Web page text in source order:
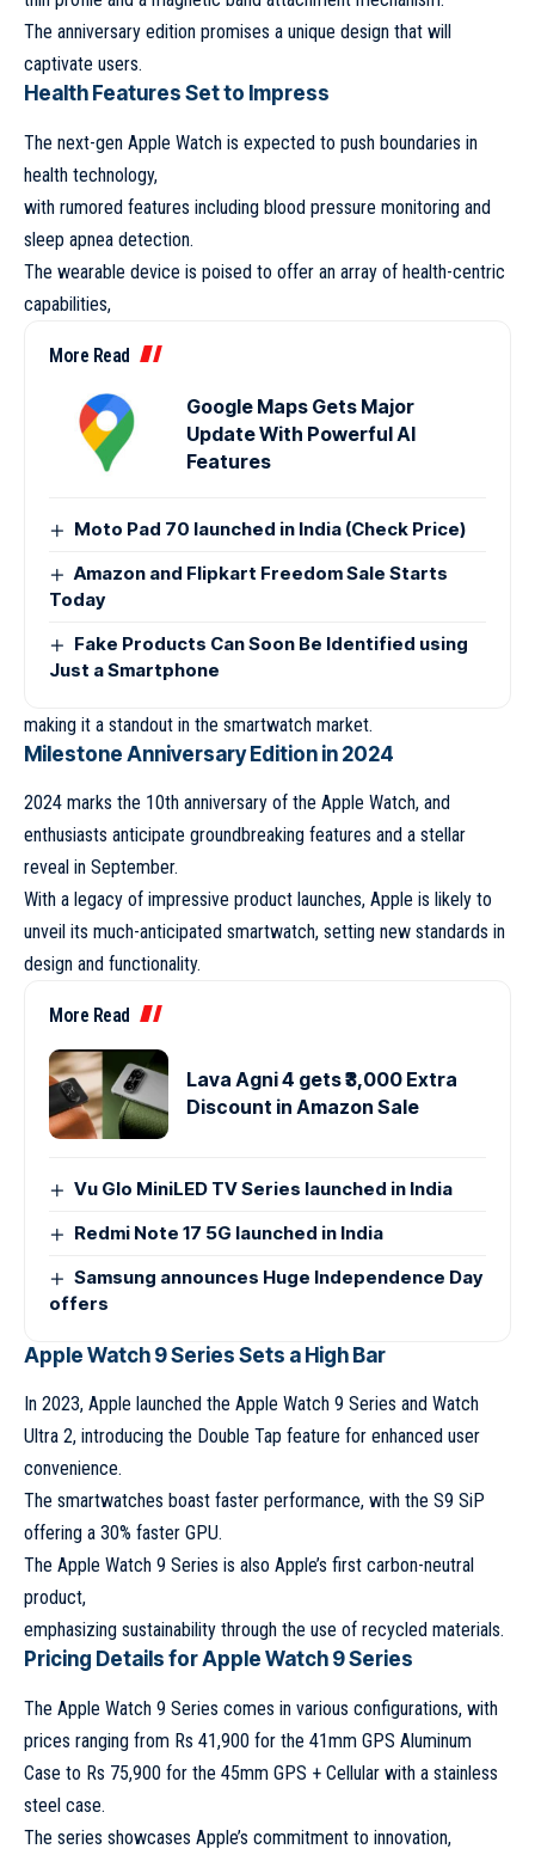
The anniversary edition promises a unique design that will
captivate users.
Health Features Set to Impress
The next-gen Apple Watch is expected to push boundaries in
health technology,
with rumored features including blood pressure monitoring and
sleep apnea detection.
The wearable device is poised to offer an array of health-centric
capabilities,
More Read
Google Maps Gets Major
Update With Powerful AI
Features
Moto Pad 70 launched in India (Check Price)
Amazon and Flipkart Freedom Sale Starts
Today
Fake Products Can Soon Be Identified using
Just a Smartphone
making it a standout in the smartwatch market.
Milestone Anniversary Edition in 2024
2024 marks the 10th anniversary of the Apple Watch, and
enthusiasts anticipate groundbreaking features and a stellar
reveal in September.
With a legacy of impressive product launches, Apple is likely to
unveil its much-anticipated smartwatch, setting new standards in
design and functionality.
More Read
Lava Agni 4 gets ₹3,000 Extra
Discount in Amazon Sale
Vu Glo MiniLED TV Series launched in India
Redmi Note 17 5G launched in India
Samsung announces Huge Independence Day
offers
Apple Watch 9 Series Sets a High Bar
In 2023, Apple launched the Apple Watch 9 Series and Watch
Ultra 2, introducing the Double Tap feature for enhanced user
convenience.
The smartwatches boast faster performance, with the S9 SiP
offering a 30% faster GPU.
The Apple Watch 9 Series is also Apple’s first carbon-neutral
product,
emphasizing sustainability through the use of recycled materials.
Pricing Details for Apple Watch 9 Series
The Apple Watch 9 Series comes in various configurations, with
prices ranging from Rs 41,900 for the 41mm GPS Aluminum
Case to Rs 75,900 for the 45mm GPS + Cellular with a stainless
steel case.
The series showcases Apple’s commitment to innovation,